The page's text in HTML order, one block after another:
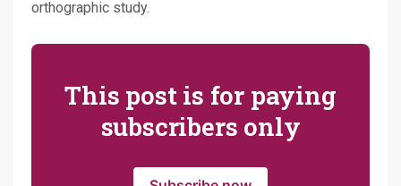
orthographic study.
This post is for paying
subscribers only